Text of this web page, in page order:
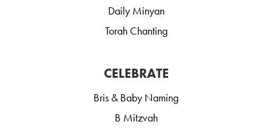
Daily Minyan
Torah Chanting
CELEBRATE
Bris & Baby Naming
B Mitzvah